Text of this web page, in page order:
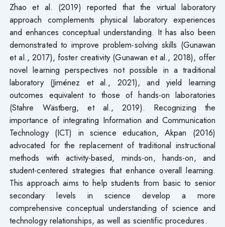
Zhao et al. (2019) reported that the virtual laboratory
approach complements physical laboratory experiences
and enhances conceptual understanding. It has also been
demonstrated to improve problem-solving skills (Gunawan
et al., 2017), foster creativity (Gunawan et al., 2018), offer
novel learning perspectives not possible in a traditional
laboratory (Jiménez et al., 2021), and yield learning
outcomes equivalent to those of hands-on laboratories
(Stahre Wästberg, et al., 2019). Recognizing the
importance of integrating Information and Communication
Technology (ICT) in science education, Akpan (2016)
advocated for the replacement of traditional instructional
methods with activity-based, minds-on, hands-on, and
student-centered strategies that enhance overall learning.
This approach aims to help students from basic to senior
secondary levels in science develop a more
comprehensive conceptual understanding of science and
technology relationships, as well as scientific procedures.